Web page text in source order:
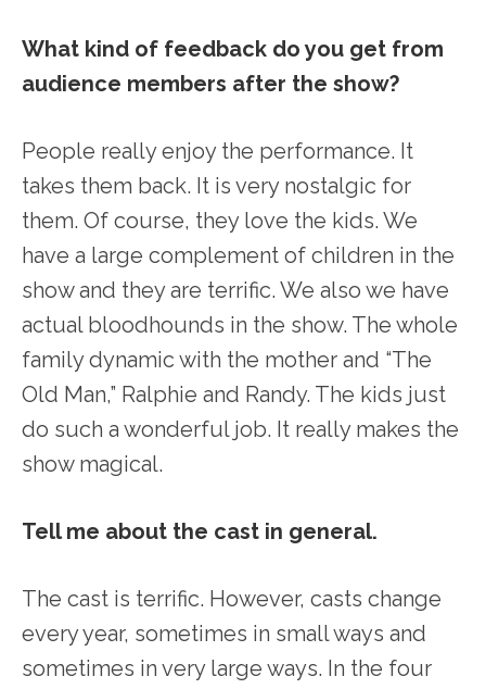
What kind of feedback do you get from
audience members after the show?
People really enjoy the performance. It
takes them back. It is very nostalgic for
them. Of course, they love the kids. We
have a large complement of children in the
show and they are terrific. We also we have
actual bloodhounds in the show. The whole
family dynamic with the mother and “The
Old Man,” Ralphie and Randy. The kids just
do such a wonderful job. It really makes the
show magical.
Tell me about the cast in general.
The cast is terrific. However, casts change
every year, sometimes in small ways and
sometimes in very large ways. In the four